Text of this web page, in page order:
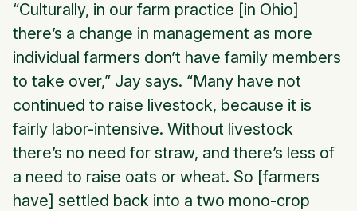
“Culturally, in our farm practice [in Ohio]
there’s a change in management as more
individual farmers don’t have family members
to take over,” Jay says. “Many have not
continued to raise livestock, because it is
fairly labor-intensive. Without livestock
there’s no need for straw, and there’s less of
a need to raise oats or wheat. So [farmers
have] settled back into a two mono-crop